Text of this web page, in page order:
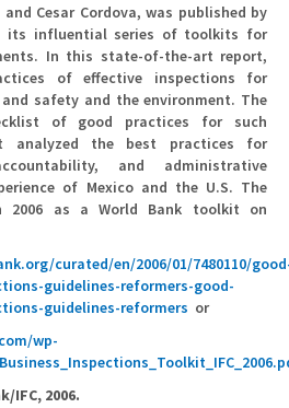
Cesar Cordova, was published by
its influential series of toolkits for
In this state-of-the-art report,
of effective inspections for
safety and the environment. The
of good practices for such
analyzed the best practices for
and administrative
of Mexico and the U.S. The
2006 as a World Bank toolkit on
curated/en/2006/01/7480110/
guidelines-reformers-good-
guidelines-reformers or
wp-
IFC, 2006.